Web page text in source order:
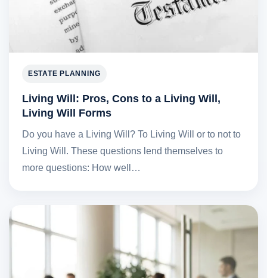
ESTATE PLANNING
Living Will: Pros, Cons to a Living Will,
Living Will Forms
Do you have a Living Will? To Living Will or to not to
Living Will. These questions lend themselves to
more questions: How well…